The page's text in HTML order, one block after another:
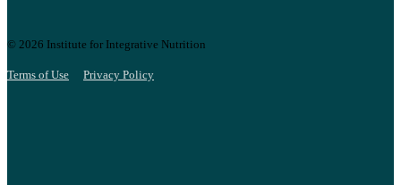
© 2026 Institute for Integrative Nutrition
Terms of Use Privacy Policy